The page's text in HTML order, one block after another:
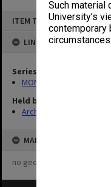
Such material
University’s
contemporary
ITEM TYPE: ITEM
LINKED TO
Series
MON325: Building
Held by
Archives
MAP
no geotags or polygons yet